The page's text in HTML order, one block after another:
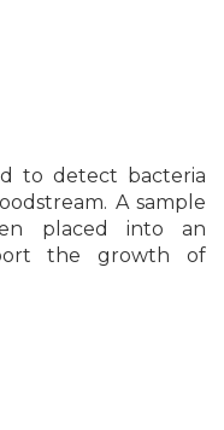
to detect bacteria
A sample
placed into an
the growth of